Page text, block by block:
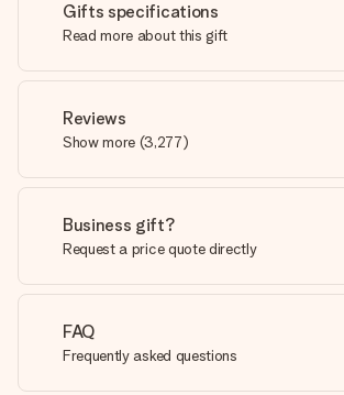
Gifts specifications
Read more about this gift
Reviews
Show more (3,277)
Business gift?
Request a price quote directly
FAQ
Frequently asked questions